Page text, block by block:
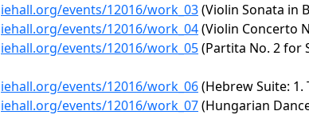
events/12016/work_03(Violin Sonata in
events/12016/work_04(Violin Concerto
events/12016/work_05(Partita No. 2 for
events/12016/work_06(Hebrew Suite: 1.
events/12016/work_07(Hungarian